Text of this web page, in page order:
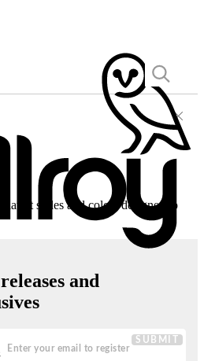
styles and colors designed to
and
SUBMIT